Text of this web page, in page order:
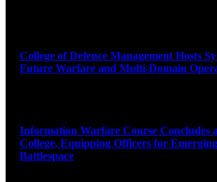
College of Defence Management Hosts
Future Warfare and Multi-Domain
Information Warfare Course Concludes
College, Equipping Officers for
Battlespace